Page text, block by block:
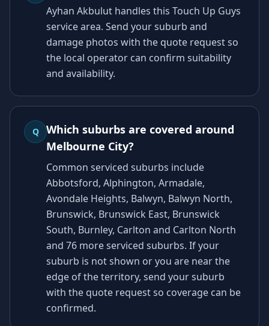
Ayhan Akbulut handles this Touch Up Guys
service area. Send your suburb and
damage photos with the quote request so
the local operator can confirm suitability
and availability.
Q
Which suburbs are covered around
Melbourne City?
Common serviced suburbs include
Abbotsford, Alphington, Armadale,
Avondale Heights, Balwyn, Balwyn North,
Brunswick, Brunswick East, Brunswick
South, Burnley, Carlton and Carlton North
and 76 more serviced suburbs. If your
suburb is not shown or you are near the
edge of the territory, send your suburb
with the quote request so coverage can be
confirmed.